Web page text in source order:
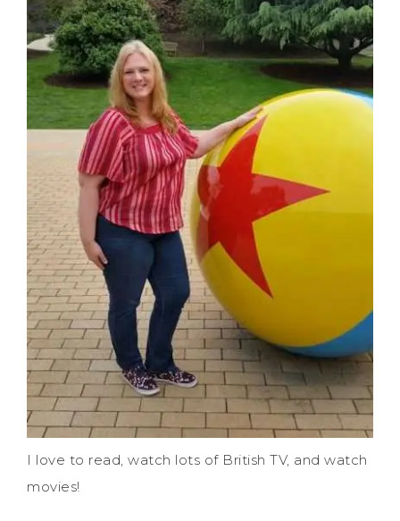
I love to read, watch lots of British TV, and watch
movies!